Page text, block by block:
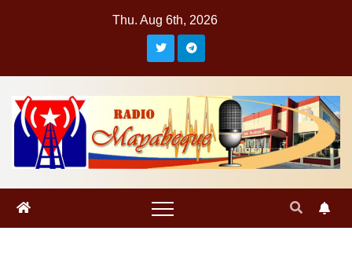
Thu. Aug 6th, 2026